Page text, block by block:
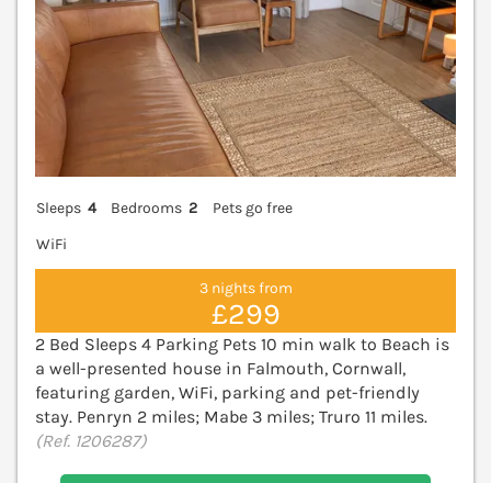
Sleeps 4 Bedrooms 2
Pets go free
WiFi
3 nights from
£299
2 Bed Sleeps 4 Parking Pets 10 min walk to Beach is
a well-presented house in Falmouth, Cornwall,
featuring garden, WiFi, parking and pet-friendly
stay. Penryn 2 miles; Mabe 3 miles; Truro 11 miles.
(Ref. 1206287)